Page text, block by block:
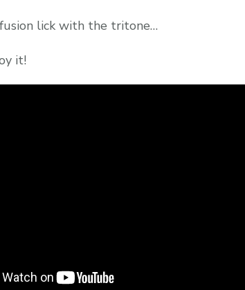
lick with the tritone…
it!